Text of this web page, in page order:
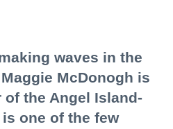
waves in the
McDonogh is
the Angel Island-
one of the few